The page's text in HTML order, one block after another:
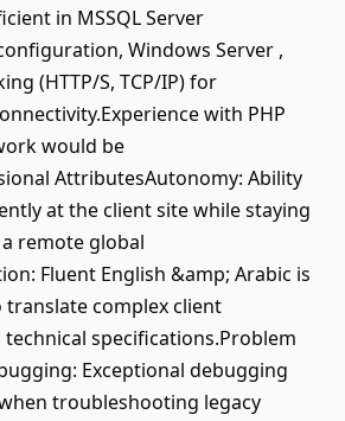
in MSSQL Server
Windows Server ,
(HTTP/S, TCP/IP) for
with PHP
would be
AttributesAutonomy: Ability
at the client site while staying
remote global
Fluent English &amp; Arabic is
complex client
specifications.Problem
Exceptional debugging
troubleshooting legacy